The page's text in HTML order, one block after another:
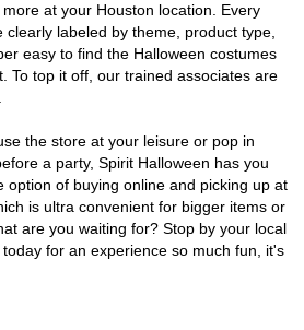
at your Houston location. Every
labeled by theme, product type,
easy to find the Halloween costumes
To top it off, our trained associates are
the store at your leisure or pop in
a party, Spirit Halloween has you
option of buying online and picking up at
is ultra convenient for bigger items or
are you waiting for? Stop by your local
for an experience so much fun, it's